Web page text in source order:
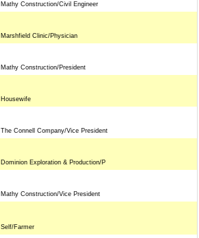
Mathy Construction/Civil Engineer
Marshfield Clinic/Physician
Mathy Construction/President
Housewife
The Connell Company/Vice President
Dominion Exploration & Production/P
Mathy Construction/Vice President
Self/Farmer